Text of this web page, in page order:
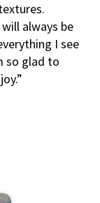
always be
I see
so glad to